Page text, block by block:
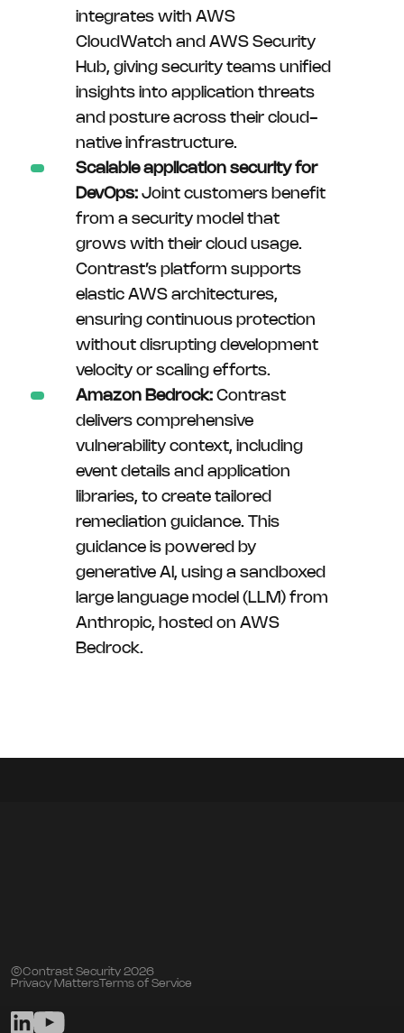
integrates with AWS
CloudWatch and AWS Security
Hub, giving security teams unified
insights into application threats
and posture across their cloud-
native infrastructure.
Scalable application security for
DevOps: Joint customers benefit
from a security model that
grows with their cloud usage.
Contrast’s platform supports
elastic AWS architectures,
ensuring continuous protection
without disrupting development
velocity or scaling efforts.
Amazon Bedrock: Contrast
delivers comprehensive
vulnerability context, including
event details and application
libraries, to create tailored
remediation guidance. This
guidance is powered by
generative AI, using a sandboxed
large language model (LLM) from
Anthropic, hosted on AWS
Bedrock.
©Contrast Security 2026
Privacy MattersTerms of Service